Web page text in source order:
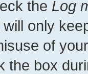
the Log
only
of
the box